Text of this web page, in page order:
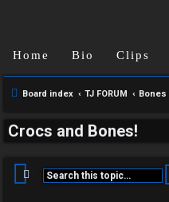
U
n
a
n
s
Home Bio Clips
Board index TJ FORUM Bones
Crocs and Bones!
C
H
A
T
T